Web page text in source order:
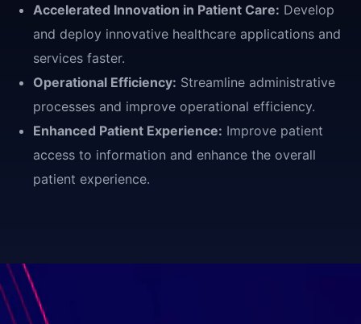
Accelerated Innovation in Patient Care: Develop
and deploy innovative healthcare applications and
services faster.
Operational Efficiency: Streamline administrative
processes and improve operational efficiency.
Enhanced Patient Experience: Improve patient
access to information and enhance the overall
patient experience.